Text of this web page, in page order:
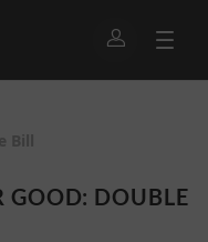
GOOD: DOUBLE